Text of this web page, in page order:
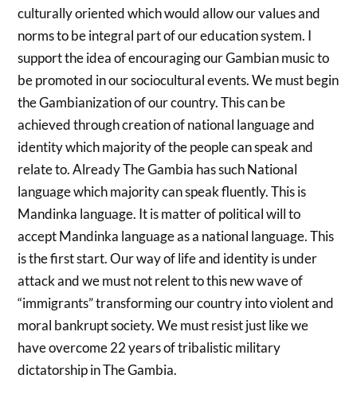
culturally oriented which would allow our values and
norms to be integral part of our education system. I
support the idea of encouraging our Gambian music to
be promoted in our sociocultural events. We must begin
the Gambianization of our country. This can be
achieved through creation of national language and
identity which majority of the people can speak and
relate to. Already The Gambia has such National
language which majority can speak fluently. This is
Mandinka language. It is matter of political will to
accept Mandinka language as a national language. This
is the first start. Our way of life and identity is under
attack and we must not relent to this new wave of
“immigrants” transforming our country into violent and
moral bankrupt society. We must resist just like we
have overcome 22 years of tribalistic military
dictatorship in The Gambia.